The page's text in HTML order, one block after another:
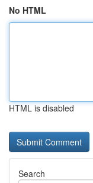
No HTML
HTML is disabled
Search